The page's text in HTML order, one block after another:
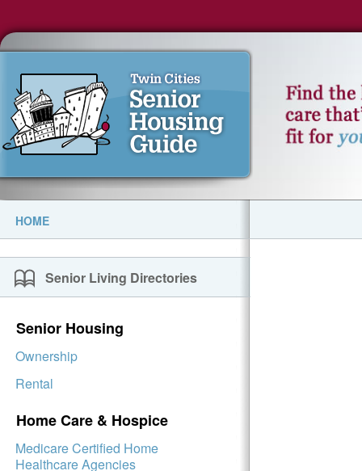
HOME
Senior Living Directories
Senior Housing
Ownership
Rental
Home Care & Hospice
Medicare Certified Home
Healthcare Agencies